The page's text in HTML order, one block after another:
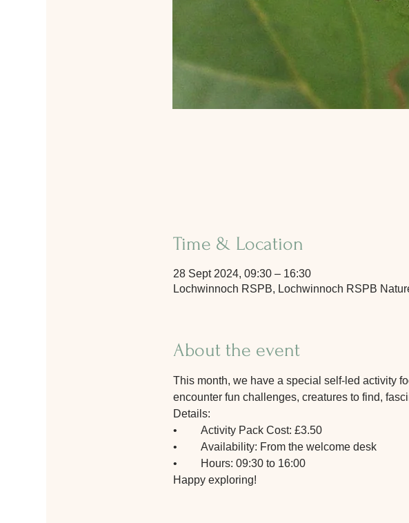
Time & Location
28 Sept 2024, 09:30 – 16:30
Lochwinnoch RSPB, Lochwinnoch RSPB
About the event
This month, we have a special self-led activity
encounter fun challenges, creatures to find,
Details:
•	Activity Pack Cost: £3.50
•	Availability: From the welcome desk
•	Hours: 09:30 to 16:00
Happy exploring!